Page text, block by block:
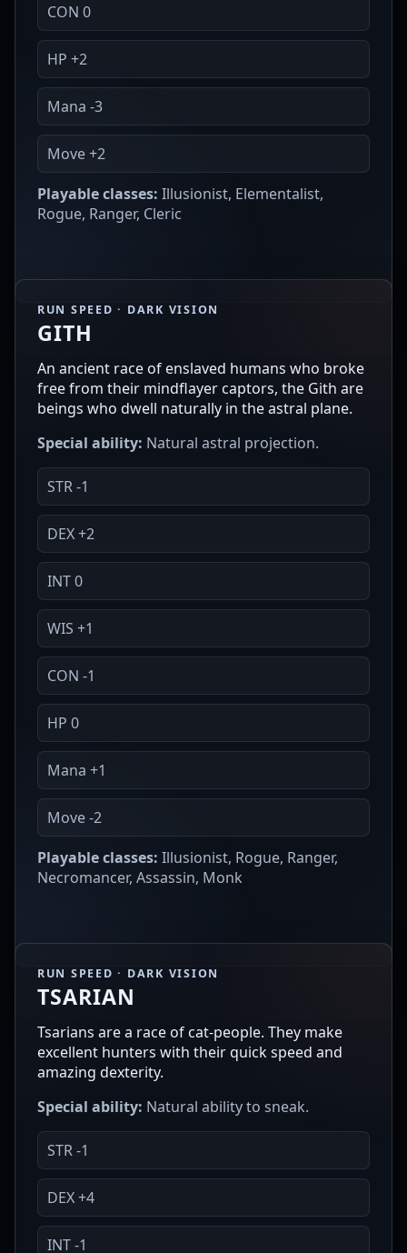
CON 0
HP +2
Mana -3
Move +2
Playable classes: Illusionist, Elementalist,
Rogue, Ranger, Cleric
RUN SPEED · DARK VISION
GITH
An ancient race of enslaved humans who broke
free from their mindflayer captors, the Gith are
beings who dwell naturally in the astral plane.
Special ability: Natural astral projection.
STR -1
DEX +2
INT 0
WIS +1
CON -1
HP 0
Mana +1
Move -2
Playable classes: Illusionist, Rogue, Ranger,
Necromancer, Assassin, Monk
RUN SPEED · DARK VISION
TSARIAN
Tsarians are a race of cat-people. They make
excellent hunters with their quick speed and
amazing dexterity.
Special ability: Natural ability to sneak.
STR -1
DEX +4
INT -1